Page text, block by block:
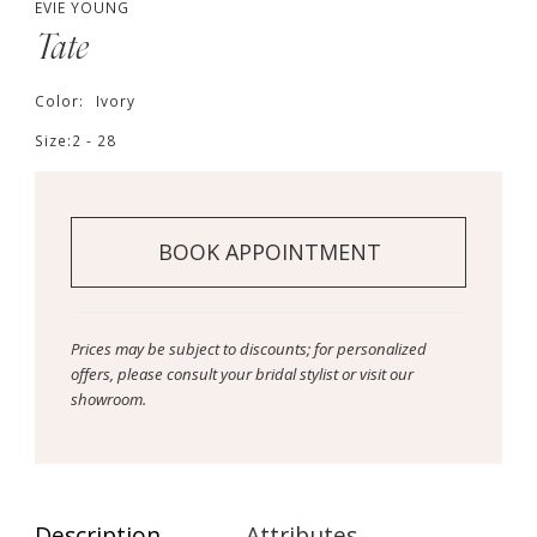
EVIE YOUNG
Tate
Color: Ivory
Size:2 - 28
BOOK APPOINTMENT
Prices may be subject to discounts; for personalized
offers, please consult your bridal stylist or visit our
showroom.